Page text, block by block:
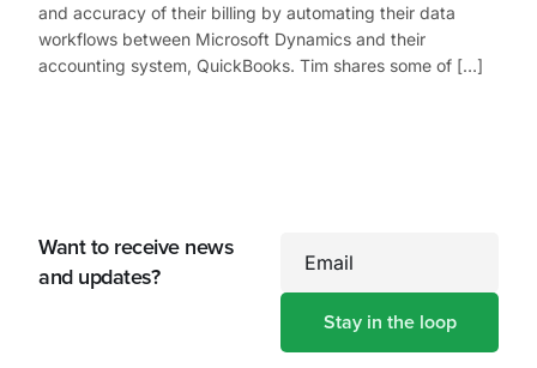
and accuracy of their billing by automating their data
workflows between Microsoft Dynamics and their
accounting system, QuickBooks. Tim shares some of […]
Want to receive news
and updates?
Email